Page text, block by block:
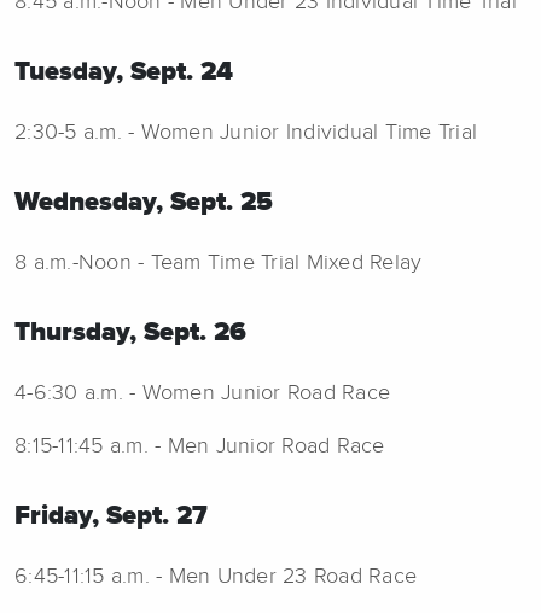
Tuesday, Sept. 24
2:30-5 a.m. - Women Junior Individual Time Trial
Wednesday, Sept. 25
8 a.m.-Noon - Team Time Trial Mixed Relay
Thursday, Sept. 26
4-6:30 a.m. - Women Junior Road Race
8:15-11:45 a.m. - Men Junior Road Race
Friday, Sept. 27
6:45-11:15 a.m. - Men Under 23 Road Race